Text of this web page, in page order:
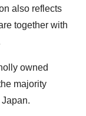
also reflects
together with
owned
majority